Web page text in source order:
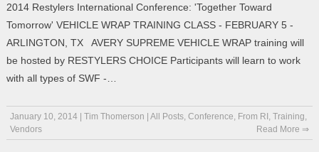
2014 Restylers International Conference: 'Together Toward
Tomorrow' VEHICLE WRAP TRAINING CLASS - FEBRUARY 5 -
ARLINGTON, TX AVERY SUPREME VEHICLE WRAP training will
be hosted by RESTYLERS CHOICE Participants will learn to work
with all types of SWF -…
January 10, 2014| Tim Thomerson All Posts, Conference, From RI , Training,
Vendors
Read More ⇒